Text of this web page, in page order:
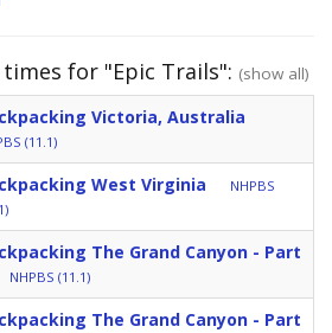
for "Epic Trails": (show all)
Victoria, Australia
(11.1)
West Virginia
NHPBS
The Grand Canyon - Part
NHPBS (11.1)
The Grand Canyon - Part